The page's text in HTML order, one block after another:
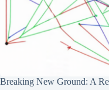
Breaking New Ground: A